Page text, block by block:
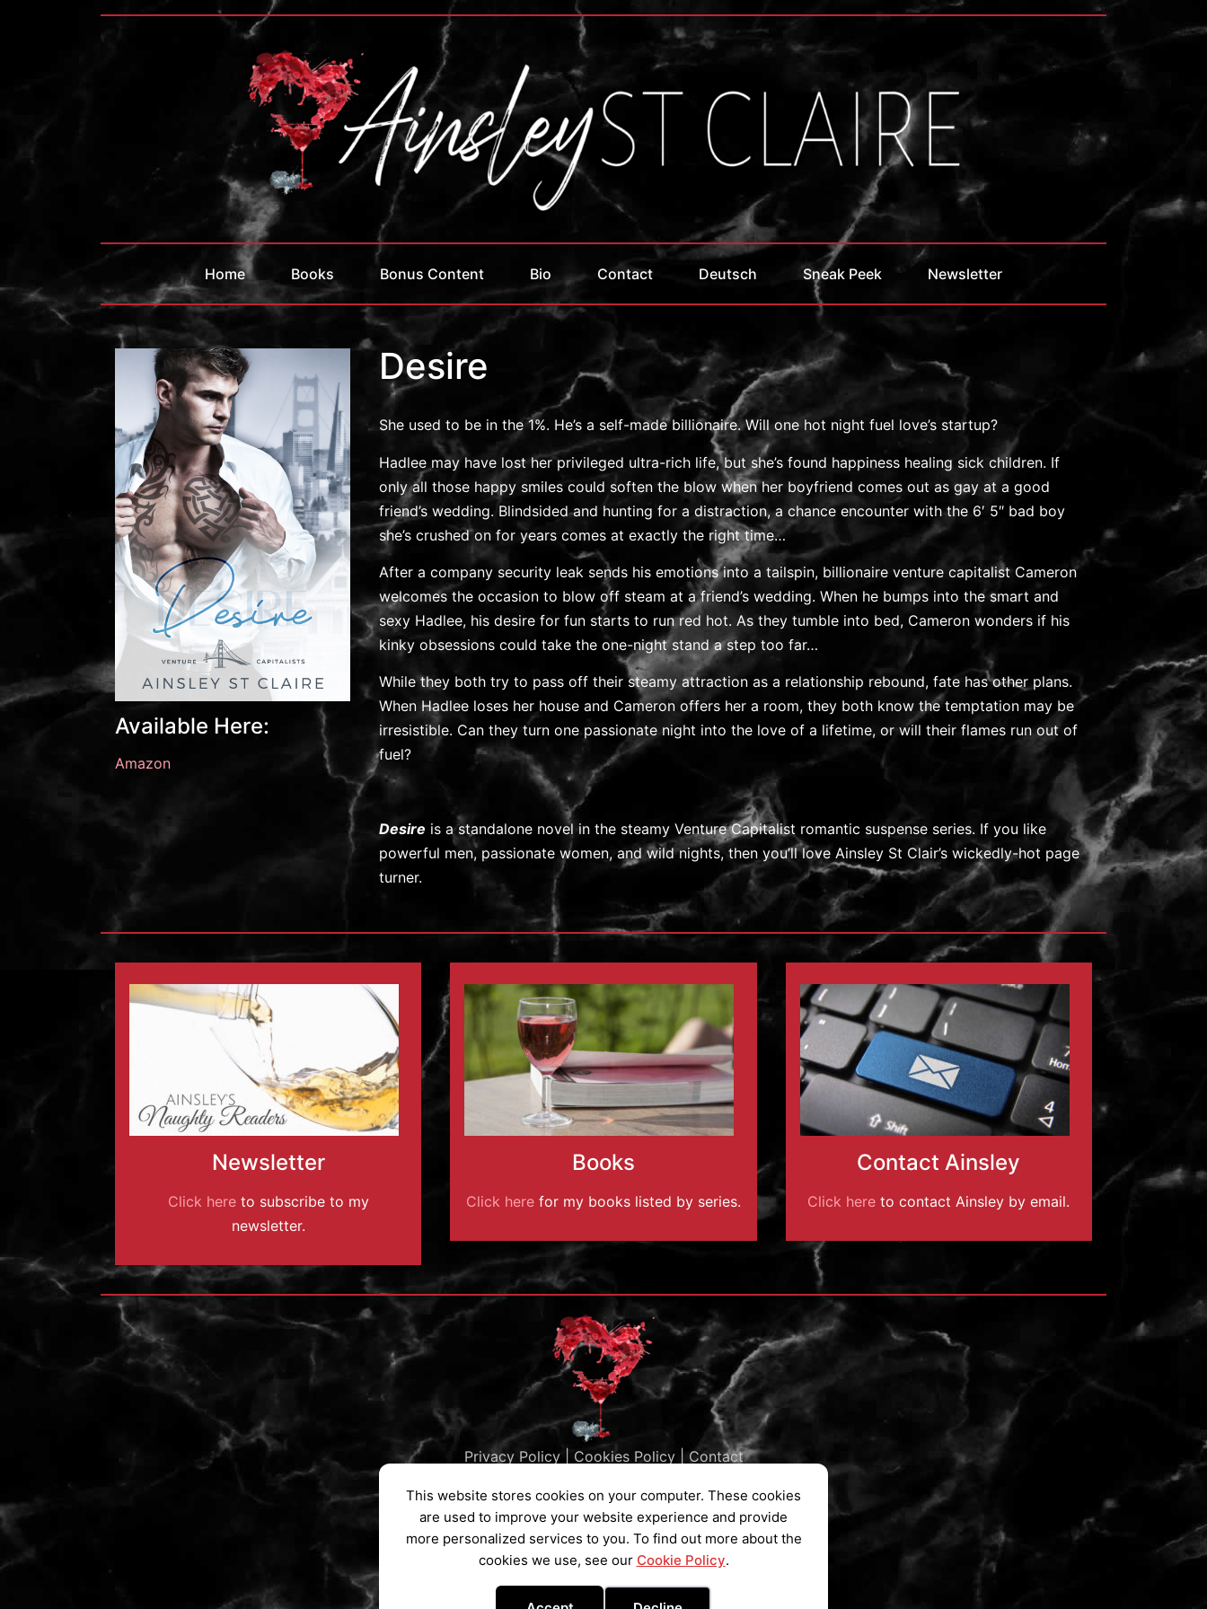
This website stores cookies on your computer. These cookies
are used to improve your website experience and provide
more personalized services to you. To find out more about the
cookies we use, see our Cookie Policy.
Home Books Bonus Content Bio Contact Deutsch Sneak Peek Newsletter
Available Here:
Amazon
Desire
She used to be in the 1%. He’s a self-made billionaire. Will one hot night fuel love’s startup?
Hadlee may have lost her privileged ultra-rich life, but she’s found happiness healing sick children. If
only all those happy smiles could soften the blow when her boyfriend comes out as gay at a good
friend’s wedding. Blindsided and hunting for a distraction, a chance encounter with the 6′ 5″ bad boy
she’s crushed on for years comes at exactly the right time…
After a company security leak sends his emotions into a tailspin, billionaire venture capitalist Cameron
welcomes the occasion to blow off steam at a friend’s wedding. When he bumps into the smart and
sexy Hadlee, his desire for fun starts to run red hot. As they tumble into bed, Cameron wonders if his
kinky obsessions could take the one-night stand a step too far…
While they both try to pass off their steamy attraction as a relationship rebound, fate has other plans.
When Hadlee loses her house and Cameron offers her a room, they both know the temptation may be
irresistible. Can they turn one passionate night into the love of a lifetime, or will their flames run out of
fuel?
Desire is a standalone novel in the steamy Venture Capitalist romantic suspense series. If you like
powerful men, passionate women, and wild nights, then you’ll love Ainsley St Clair’s wickedly-hot page
turner.
Newsletter
Click hereto subscribe to my
newsletter.
Books
Click herefor my books listed by series.
Contact Ainsley
Click here to contact Ainsley by email.
Privacy Policy| Cookies Policy| Contact
Subscribe to my Newsletter